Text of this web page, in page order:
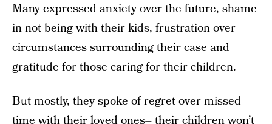
Many expressed anxiety over the future, shame
in not being with their kids, frustration over
circumstances surrounding their case and
gratitude for those caring for their children.
But mostly, they spoke of regret over missed
time with their loved ones– their children won’t